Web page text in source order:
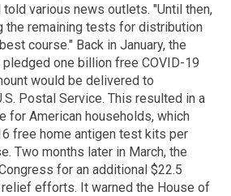
various news outlets. "Until then,
the remaining tests for distribution
course." Back in January, the
one billion free COVID-19
would be delivered to
Postal Service. This resulted in a
for American households, which
free home antigen test kits per
Two months later in March, the
for an additional $22.5
efforts. It warned the House of